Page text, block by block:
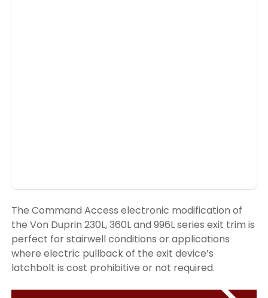
The Command Access electronic modification of
the Von Duprin 230L, 360L and 996L series exit trim is
perfect for stairwell conditions or applications
where electric pullback of the exit device’s
latchbolt is cost prohibitive or not required.